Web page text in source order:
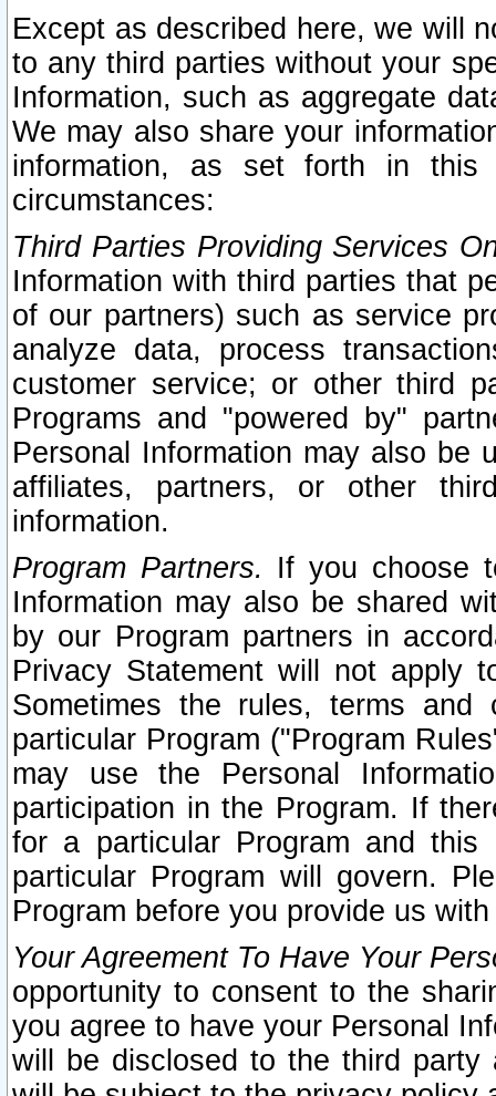
Except as described here, we will
to any third parties without your
Information, such as aggregate
We may also share your
information, as set forth in this
circumstances:
Third Parties Providing Services
Information with third parties that
of our partners) such as service
analyze data, process
customer service; or other third
Programs and "powered by"
Personal Information may also be
affiliates, partners, or other
information.
Program Partners. If you choose
Information may also be shared
by our Program partners in
Privacy Statement will not apply
Sometimes the rules, terms
particular Program ("Program
may use the Personal
participation in the Program. If
for a particular Program and
particular Program will govern.
Program before you provide us
Your Agreement To Have Your
opportunity to consent to the
you agree to have your Personal
will be disclosed to the third party